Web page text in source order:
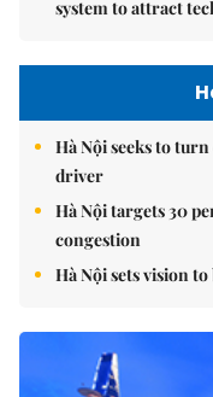
system to attract
Hà Nội seeks to
driver
Hà Nội targets 30
congestion
Hà Nội sets vision